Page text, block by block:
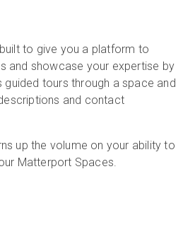
to give you a platform to
and showcase your expertise by
guided tours through a space and
and contact
up the volume on your ability to
Matterport Spaces.